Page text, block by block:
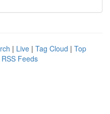
| Live | Tag Cloud | Top
Feeds